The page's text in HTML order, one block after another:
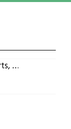
The Legend of Jamie Roberts, Chapter 4 Cover